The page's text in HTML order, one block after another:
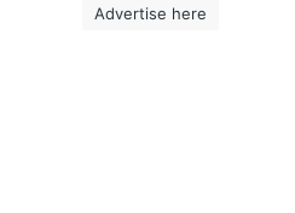
Advertise here